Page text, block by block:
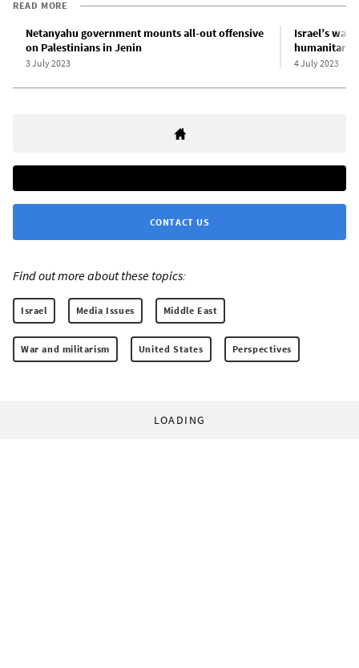
READ MORE
Netanyahu government mounts all-out offensive
on Palestinians in Jenin
3 July 2023
Israel’s war
4 July 2023
CONTACT US
Find out more about these topics:
Israel Media Issues Middle East
War and militarism United States Perspectives
LOADING